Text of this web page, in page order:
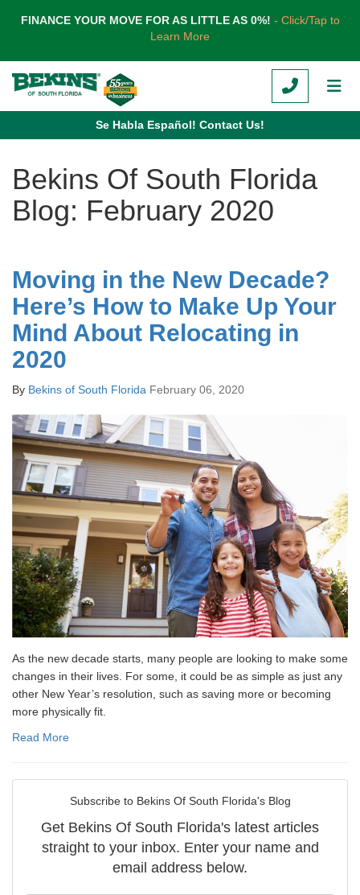
FINANCE YOUR MOVE FOR AS LITTLE AS 0%! - Click/Tap to
Learn More
CALL
Se Habla Español! Contact Us!
Bekins Of South Florida
Blog: February 2020
Moving in the New Decade?
Here’s How to Make Up Your
Mind About Relocating in
2020
By Bekins of South Florida February 06, 2020
As the new decade starts, many people are looking to make some
changes in their lives. For some, it could be as simple as just any
other New Year’s resolution, such as saving more or becoming
more physically fit.
Read More
Subscribe to Bekins Of South Florida's Blog
Get Bekins Of South Florida's latest articles
straight to your inbox. Enter your name and
email address below.